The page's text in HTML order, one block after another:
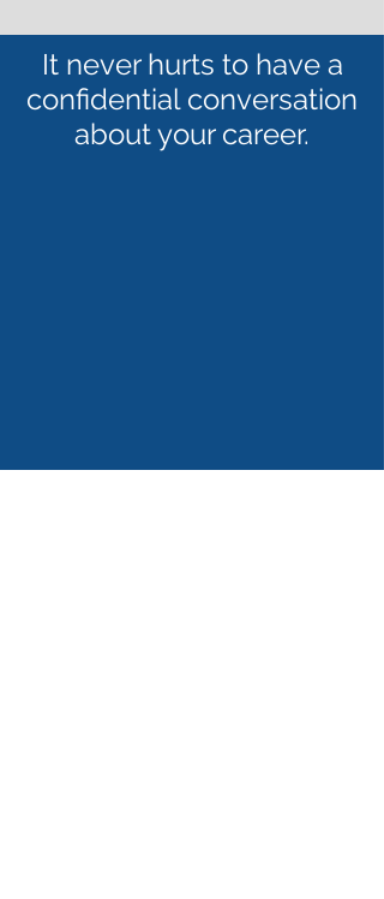
It never hurts to have a
confidential conversation
about your career.